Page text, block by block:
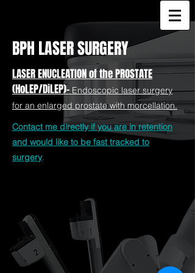
BPH LASER SURGERY
LASER ENUCLEATION of the PROSTATE
(HoLEP/DiLEP)- Endoscopic laser surgery
for an enlarged prostate with morcellation.
Contact me directly if you are in retention
and would like to be fast tracked to
surgery.